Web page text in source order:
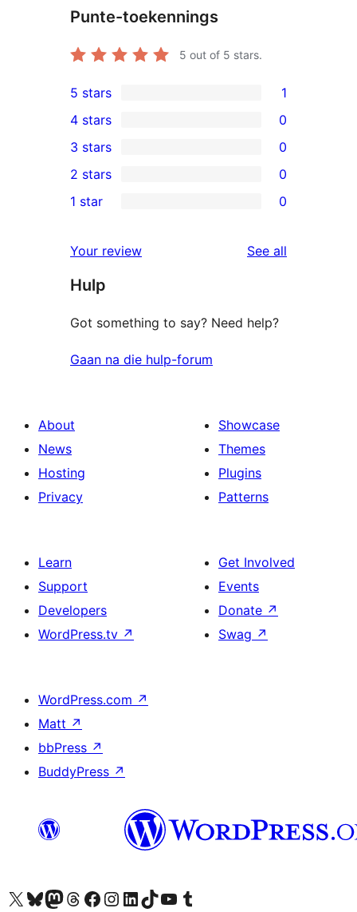
Punte-toekennings
5 out of 5 stars.
1
5-
star
review
5 stars 1
4-
star
reviews
4 stars 0
0
3-
star
3 stars 0
2-
reviews
2 stars 0
star
reviews
1 star 0
Your review See all
Hulp
Got something to say? Need help?
Gaan na die hulp-forum
About
News
Hosting
Privacy
Showcase
Themes
Plugins
Patterns
Learn
Support
Developers
WordPress.tv ↗
Get Involved
Events
Donate ↗
Swag ↗
WordPress.com ↗
Matt ↗
bbPress ↗
BuddyPress ↗
Visit our X (formerly Twitter) account
Visit our Bluesky account
Visit our Mastodon account
Visit our Threads account
Visit our Facebook page
Visit our Instagram account
Visit our LinkedIn account
Visit our TikTok account
Visit our YouTube channel
Visit our Tumblr account